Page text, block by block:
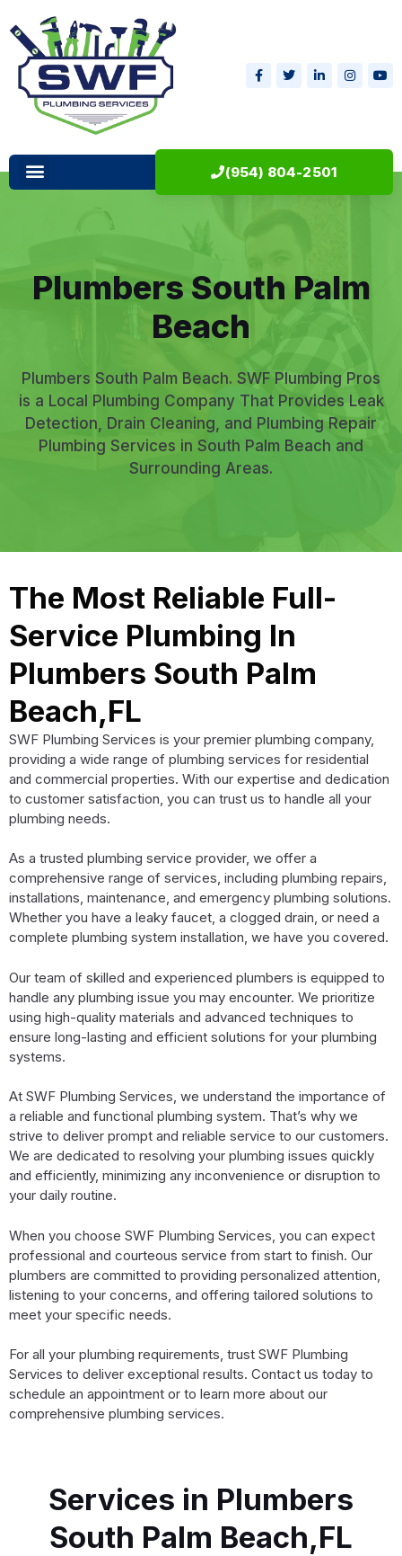
(954) 804-2501
Plumbers South Palm
Beach
Plumbers South Palm Beach. SWF Plumbing Pros
is a Local Plumbing Company That Provides Leak
Detection, Drain Cleaning, and Plumbing Repair
Plumbing Services in South Palm Beach and
Surrounding Areas.
The Most Reliable Full-
Service Plumbing In
Plumbers South Palm
Beach,FL
SWF Plumbing Services is your premier plumbing company,
providing a wide range of plumbing services for residential
and commercial properties. With our expertise and dedication
to customer satisfaction, you can trust us to handle all your
plumbing needs.
As a trusted plumbing service provider, we offer a
comprehensive range of services, including plumbing repairs,
installations, maintenance, and emergency plumbing solutions.
Whether you have a leaky faucet, a clogged drain, or need a
complete plumbing system installation, we have you covered.
Our team of skilled and experienced plumbers is equipped to
handle any plumbing issue you may encounter. We prioritize
using high-quality materials and advanced techniques to
ensure long-lasting and efficient solutions for your plumbing
systems.
At SWF Plumbing Services, we understand the importance of
a reliable and functional plumbing system. That’s why we
strive to deliver prompt and reliable service to our customers.
We are dedicated to resolving your plumbing issues quickly
and efficiently, minimizing any inconvenience or disruption to
your daily routine.
When you choose SWF Plumbing Services, you can expect
professional and courteous service from start to finish. Our
plumbers are committed to providing personalized attention,
listening to your concerns, and offering tailored solutions to
meet your specific needs.
For all your plumbing requirements, trust SWF Plumbing
Services to deliver exceptional results. Contact us today to
schedule an appointment or to learn more about our
comprehensive plumbing services.
Services in Plumbers
South Palm Beach,FL